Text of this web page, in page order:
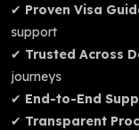
✔ Proven Visa
support
✔ Trusted Across
journeys
✔ End-to-End
✔ Transparent